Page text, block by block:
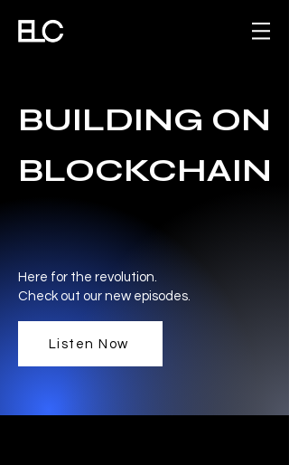
BUILDING ON
BLOCKCHAIN
Here for the revolution.
Check out our new episodes.
Listen Now